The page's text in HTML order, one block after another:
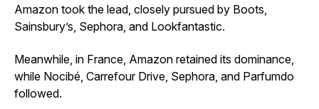
Amazon took the lead, closely pursued by Boots,
Sainsbury’s, Sephora, and Lookfantastic.
Meanwhile, in France, Amazon retained its dominance,
while Nocibé, Carrefour Drive, Sephora, and Parfumdo
followed.